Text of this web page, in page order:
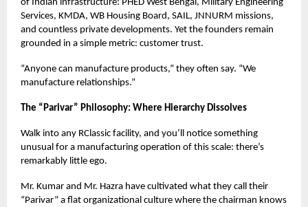
of Indian infrastructure: PHED West Bengal, Military Engineering
Services, KMDA, WB Housing Board, SAIL, JNNURM missions,
and countless private developments. Yet the founders remain
grounded in a simple metric: customer trust.
“Anyone can manufacture products,” they often say. “We
manufacture relationships.”
The “Parivar” Philosophy: Where Hierarchy Dissolves
Walk into any RClassic facility, and you’ll notice something
unusual for a manufacturing operation of this scale: there’s
remarkably little ego.
Mr. Kumar and Mr. Hazra have cultivated what they call their
“Parivar” a flat organizational culture where the chairman knows